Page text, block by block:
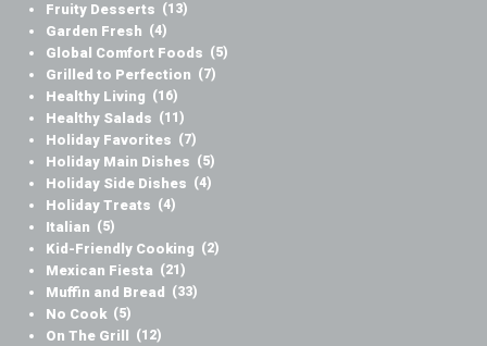
Fruity Desserts (13)
Garden Fresh (4)
Global Comfort Foods (5)
Grilled to Perfection (7)
Healthy Living (16)
Healthy Salads (11)
Holiday Favorites (7)
Holiday Main Dishes (5)
Holiday Side Dishes (4)
Holiday Treats (4)
Italian (5)
Kid-Friendly Cooking (2)
Mexican Fiesta (21)
Muffin and Bread (33)
No Cook (5)
On The Grill (12)